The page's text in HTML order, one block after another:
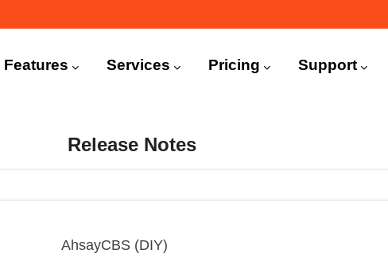
Features Services Pricing Support
Release Notes
AhsayCBS (DIY)